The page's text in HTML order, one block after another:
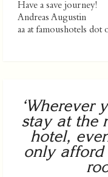
Have a save journey!
Andreas Augustin
aa at famoushotels dot
‘Wherever
stay at the
hotel,
only afford